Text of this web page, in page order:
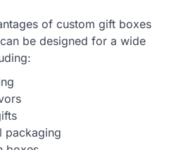
of custom gift boxes
be designed for a wide
packaging